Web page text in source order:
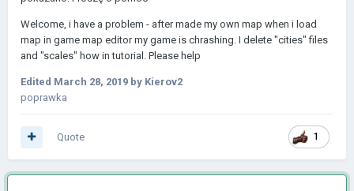
Welcome, i have a problem - after made my own map when i load
map in game map editor my game is chrashing. I delete "cities" files
and "scales" how in tutorial. Please help
Edited March 28, 2019 by Kierov2
poprawka
1
Quote